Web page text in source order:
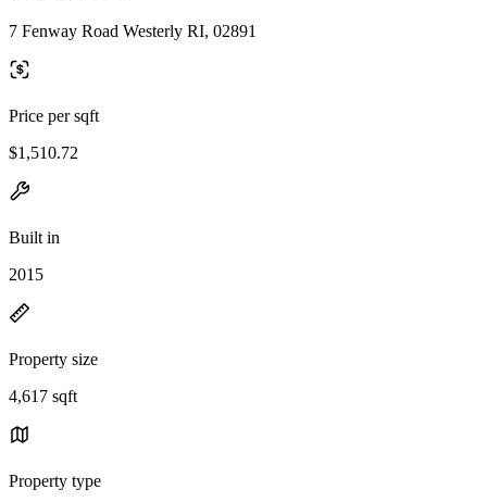
7 Fenway Road Westerly RI, 02891
Price per sqft
$1,510.72
Built in
2015
Property size
4,617 sqft
Property type